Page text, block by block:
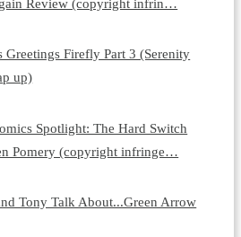
Greetings Firefly Part 3 (Serenity
up)
Spotlight: The Hard Switch
Pomery (copyright infringe…
Tony Talk About...Green Arrow